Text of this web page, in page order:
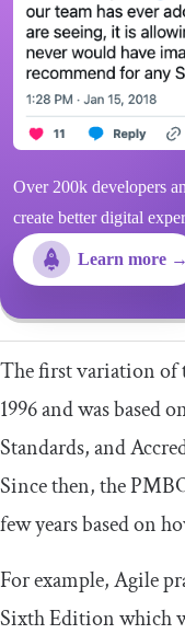
Over 200k developers
create better digital
Learn more →
The first variation of
1996 and was based
Standards, and
Since then, the
few years based on
For example, Agile
Sixth Edition which